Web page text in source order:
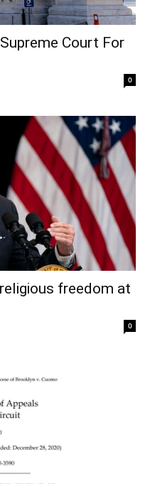
Court For
0
freedom at
0